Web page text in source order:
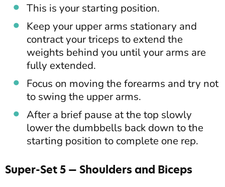
This is your starting position.
Keep your upper arms stationary and
contract your triceps to extend the
weights behind you until your arms are
fully extended.
Focus on moving the forearms and try not
to swing the upper arms.
After a brief pause at the top slowly
lower the dumbbells back down to the
starting position to complete one rep.
Super-Set 5 — Shoulders and Biceps